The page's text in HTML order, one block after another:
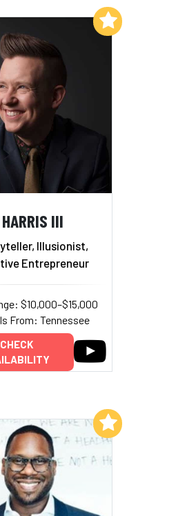
HARRIS III
Illusionist,
Entrepreneur
$10,000–$15,000
From: Tennessee
CHECK
Add to My List
Add to My List